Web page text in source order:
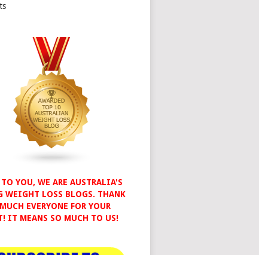
YOU, WE ARE AUSTRALIA'S
WEIGHT LOSS BLOGS. THANK
EVERYONE FOR YOUR
IT MEANS SO MUCH TO US!